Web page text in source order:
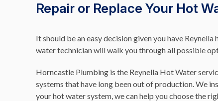
Repair or Replace Your Hot
It should be an easy decision given you have
water technician will walk you through all possible
Horncastle Plumbing is the Reynella Hot Water
systems that have long been out of production. We
your hot water system, we can help you choose the